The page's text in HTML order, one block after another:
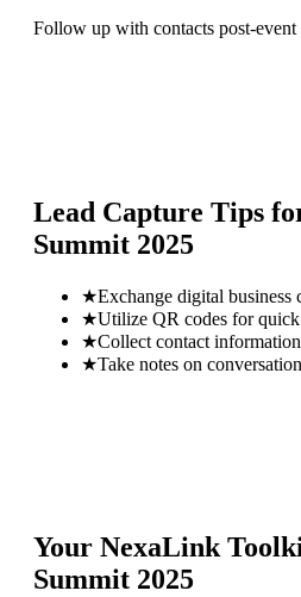
Follow up with contacts post-event
Lead Capture Tips
Summit 2025
★Exchange digital business
★Utilize QR codes for
★Collect contact
★Take notes on
Your NexaLink
Summit 2025